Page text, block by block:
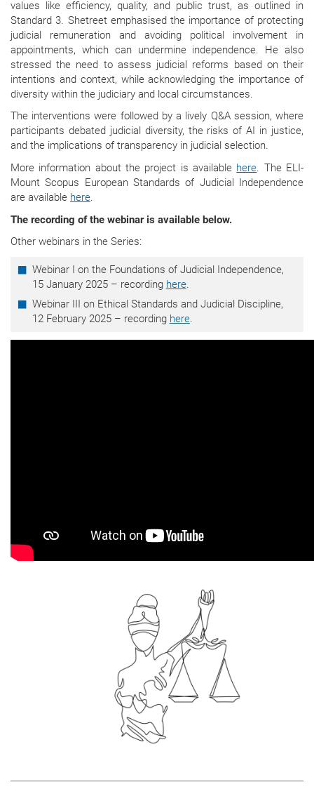
values like efficiency, quality, and public trust, as outlined in
Standard 3. Shetreet emphasised the importance of protecting
judicial remuneration and avoiding political involvement in
appointments, which can undermine independence. He also
stressed the need to assess judicial reforms based on their
intentions and context, while acknowledging the importance of
diversity within the judiciary and local circumstances.
The interventions were followed by a lively Q&A session, where
participants debated judicial diversity, the risks of AI in justice,
and the implications of transparency in judicial selection.
More information about the project is available here. The ELI-
Mount Scopus European Standards of Judicial Independence
are available here.
The recording of the webinar is available below.
Other webinars in the Series:
Webinar I on the Foundations of Judicial Independence,
15 January 2025 – recording here.
Webinar III on Ethical Standards and Judicial Discipline,
12 February 2025 – recording here.